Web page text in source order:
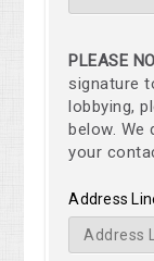
PLEASE
signature
lobbying,
below. We
your
Address